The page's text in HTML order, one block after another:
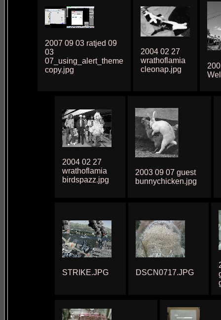
2007 09 03 ratjed 09
03
07_using_alert_theme
copy.jpg
2004 02 27
wrathoflamia
cleonap.jpg
2004 02 27
wrathoflamia
birdspazz.jpg
2003 09 07 guest
bunnychicken.jpg
STRIKE.JPG DSCN0717.JPG